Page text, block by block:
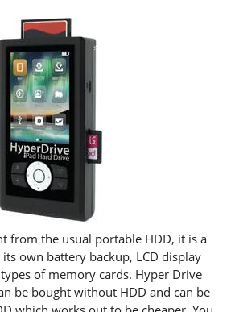
from the usual portable HDD, it is a
own battery backup, LCD display
of memory cards. Hyper Drive
be bought without HDD and can be